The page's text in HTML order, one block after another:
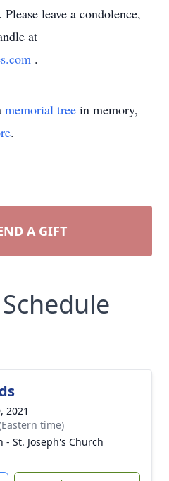
leave a condolence,
at
.
memorial tree in memory,
.
A GIFT
2021
time)
- St. Joseph's Church